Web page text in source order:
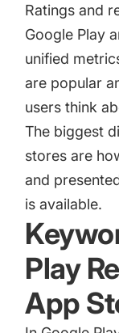
Ratings and
Google Play
unified
are popular
users think
The biggest
stores are
and
is available.
Play
App